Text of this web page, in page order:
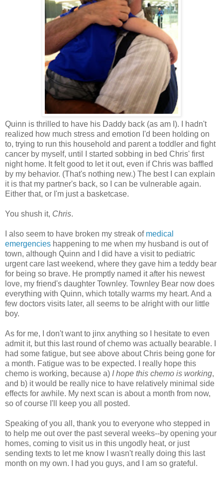
Quinn is thrilled to have his Daddy back (as am I). I hadn't
realized how much stress and emotion I'd been holding on
to, trying to run this household and parent a toddler and fight
cancer by myself, until I started sobbing in bed Chris' first
night home. It felt good to let it out, even if Chris was baffled
by my behavior. (That's nothing new.) The best I can explain
it is that my partner's back, so I can be vulnerable again.
Either that, or I'm just a basketcase.
You shush it, Chris.
I also seem to have broken my streak of medical
emergencies happening to me when my husband is out of
town, although Quinn and I did have a visit to pediatric
urgent care last weekend, where they gave him a teddy bear
for being so brave. He promptly named it after his newest
love, my friend's daughter Townley. Townley Bear now does
everything with Quinn, which totally warms my heart. And a
few doctors visits later, all seems to be alright with our little
boy.
As for me, I don't want to jinx anything so I hesitate to even
admit it, but this last round of chemo was actually bearable. I
had some fatigue, but see above about Chris being gone for
a month. Fatigue was to be expected. I really hope this
chemo is working, because a) I hope this chemo is working,
and b) it would be really nice to have relatively minimal side
effects for awhile. My next scan is about a month from now,
so of course I'll keep you all posted.
Speaking of you all, thank you to everyone who stepped in
to help me out over the past several weeks--by opening your
homes, coming to visit us in this ungodly heat, or just
sending texts to let me know I wasn't really doing this last
month on my own. I had you guys, and I am so grateful.